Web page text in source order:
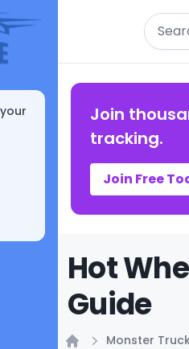
Search
Join
tracking.
Join Free
Hot
Guide
Monster